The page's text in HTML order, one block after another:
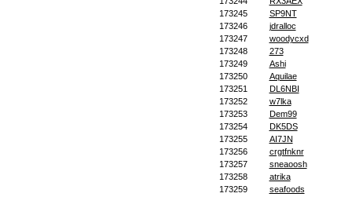
173245
SP9NT
173246
jdralloc
173247
woodycxd
173248
273
173249
Ashi
173250
Aquilae
173251
DL6NBI
173252
w7lka
173253
Dem99
173254
DK5DS
173255
AI7JN
173256
crgtfnknr
173257
sneaoosh
173258
atrika
173259
seafoods